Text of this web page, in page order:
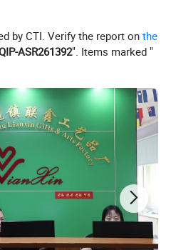
by CTI. Verify the report onthe
ASR261392". Items marked "